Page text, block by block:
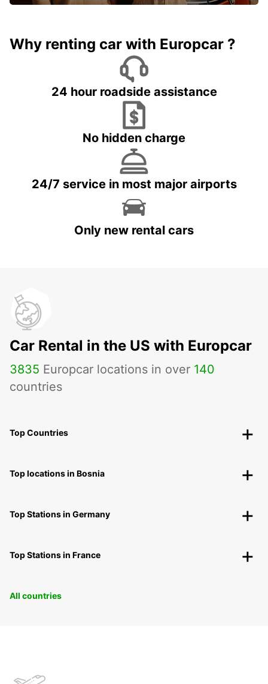
Why renting car with Europcar ?
24 hour roadside assistance
No hidden charge
24/7 service in most major airports
Only new rental cars
Car Rental in the US with Europcar
3835 Europcar locations in over 140
countries
Top Countries
Top locations in Bosnia
Top Stations in Germany
Top Stations in France
All countries